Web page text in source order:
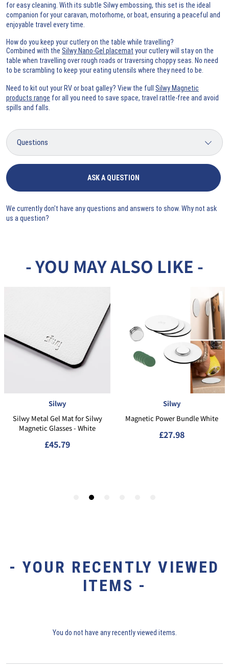
for easy cleaning. With its subtle Silwy embossing, this set is the ideal
companion for your caravan, motorhome, or boat, ensuring a peaceful and
enjoyable travel every time.
How do you keep your cutlery on the table while travelling?
Combined with the Silwy Nano-Gel placemat your cutlery will stay on the
table when travelling over rough roads or traversing choppy seas. No need
to be scrambling to keep your eating utensils where they need to be.
Need to kit out your RV or boat galley? View the full Silwy Magnetic
products range for all you need to save space, travel rattle-free and avoid
spills and falls.
ASK A QUESTION
We currently don't have any questions and answers to show. Why not ask
us a question?
- YOUR RECENTLY VIEWED
ITEMS -
You do not have any recently viewed items.